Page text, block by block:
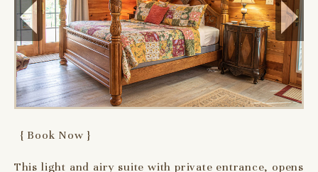
{ Book Now }
This light and airy suite with private entrance, opens